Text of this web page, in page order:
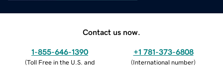
Contact us now.
1-855-646-1390
(Toll Free in the U.S. and
+1 781-373-6808
(International number)